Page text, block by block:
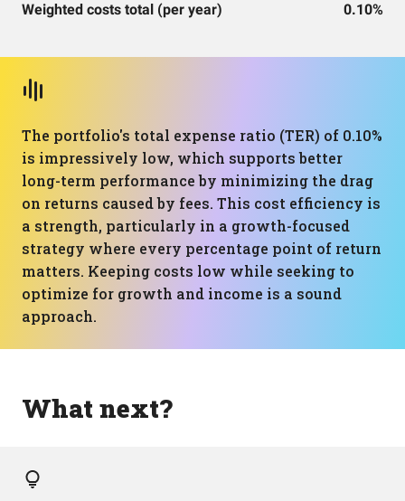
Weighted costs total (per year) 0.10%
The portfolio's total expense ratio (TER) of 0.10%
is impressively low, which supports better
long-term performance by minimizing the drag
on returns caused by fees. This cost efficiency is
a strength, particularly in a growth-focused
strategy where every percentage point of return
matters. Keeping costs low while seeking to
optimize for growth and income is a sound
approach.
What next?